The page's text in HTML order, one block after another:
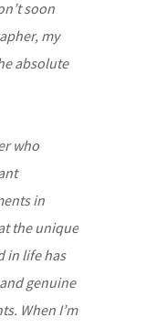
soon
my
absolute
who
in
the unique
in life has
genuine
When I’m